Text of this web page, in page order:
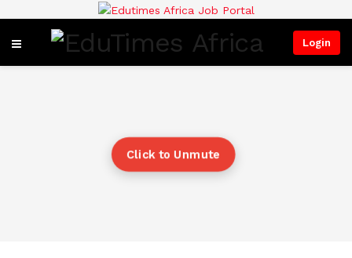
Login
Click to Unmute